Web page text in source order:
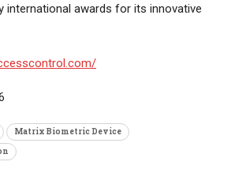
international awards for its innovative
Matrix Biometric Device